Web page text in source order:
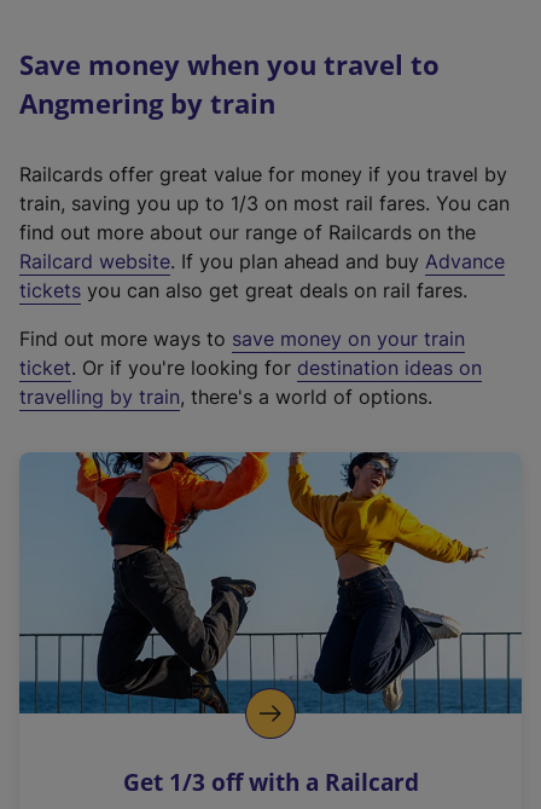
Save money when you travel to
Angmering by train
Railcards offer great value for money if you travel by
train, saving you up to 1/3 on most rail fares. You can
find out more about our range of Railcards on the
Railcard website(
e
t
e
r
a
l
i
n
k
o
p
s
. If you plan ahead and buy Advance
tickets you can also get great deals on rail fares.
Find out more ways to save money on your train
ticket. Or if you're looking for destination ideas on
travelling by train, there's a world of options.
Get 1/3 off with a Railcard